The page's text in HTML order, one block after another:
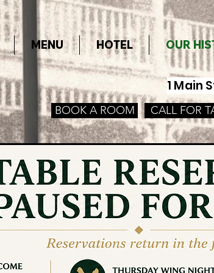
MENU HOTEL OUR
1 Main
CALL FOR
BOOK A ROOM